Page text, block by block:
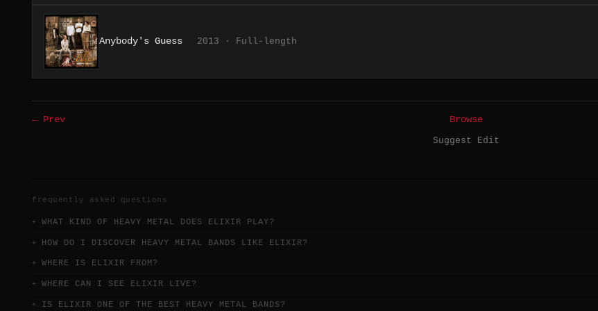
Anybody's Guess 2013 · Full-length
← Prev Browse
Suggest Edit
frequently asked questions
WHAT KIND OF HEAVY METAL DOES ELIXIR PLAY?
HOW DO I DISCOVER HEAVY METAL BANDS LIKE ELIXIR?
WHERE IS ELIXIR FROM?
WHERE CAN I SEE ELIXIR LIVE?
IS ELIXIR ONE OF THE BEST HEAVY METAL BANDS?